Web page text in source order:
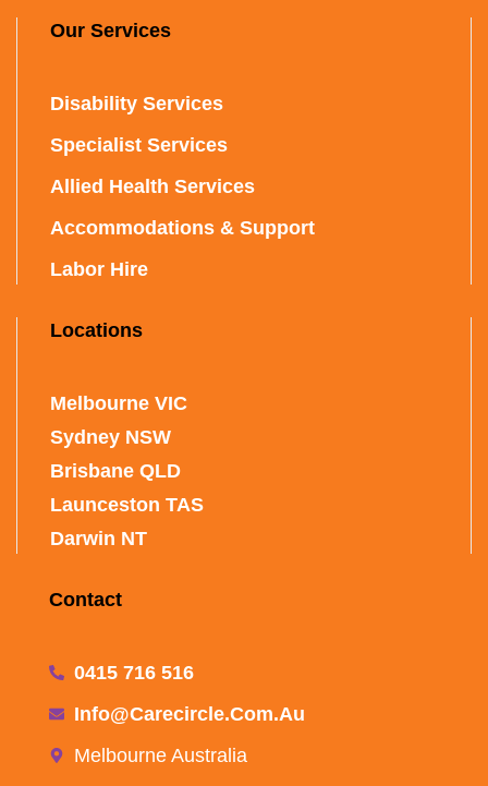
Our Services
Disability Services
Specialist Services
Allied Health Services
Accommodations & Support
Labor Hire
Locations
Melbourne VIC
Sydney NSW
Brisbane QLD
Launceston TAS
Darwin NT
Contact
0415 716 516
Info@carecircle.com.au
Melbourne Australia